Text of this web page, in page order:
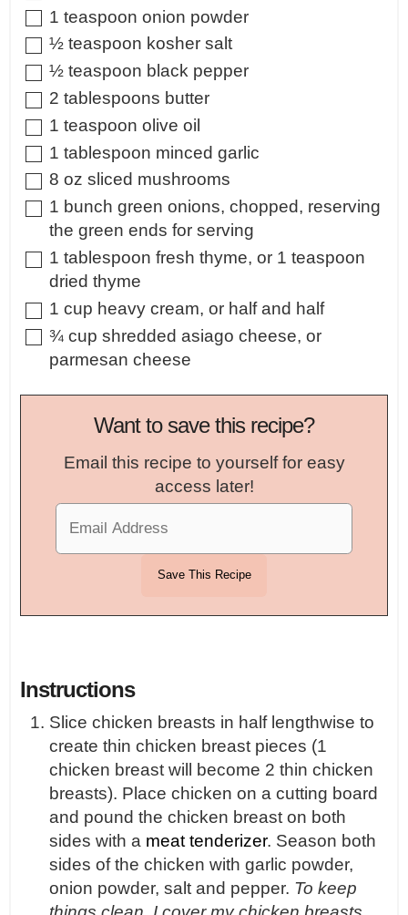
▢
1 teaspoon onion powder
▢
½ teaspoon kosher salt
▢
½ teaspoon black pepper
▢
2 tablespoons butter
▢
1 teaspoon olive oil
▢
1 tablespoon minced garlic
▢
8 oz sliced mushrooms
▢
1 bunch green onions, chopped, reserving
the green ends for serving
▢
1 tablespoon fresh thyme, or 1 teaspoon
dried thyme
▢
1 cup heavy cream, or half and half
▢
¾ cup shredded asiago cheese, or
parmesan cheese
Want to save this recipe?
Email this recipe to yourself for easy
access later!
Instructions
Slice chicken breasts in half lengthwise to
create thin chicken breast pieces (1
chicken breast will become 2 thin chicken
breasts). Place chicken on a cutting board
and pound the chicken breast on both
sides with a meat tenderizer. Season both
sides of the chicken with garlic powder,
onion powder, salt and pepper. To keep